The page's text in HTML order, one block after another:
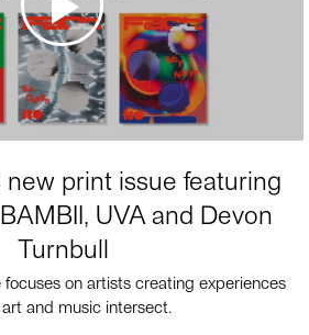
print issue featuring
UVA and Devon
Turnbull
focuses on artists creating experiences
and music intersect.